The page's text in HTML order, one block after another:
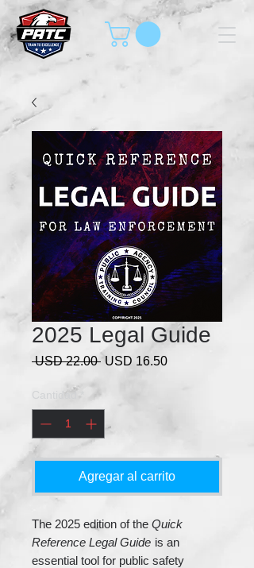
2025 Legal Guide
USD 22.00 Precio
USD 16.50Precio
Cantidad
Agregar al carrito
The 2025 edition of the Quick
Reference Legal Guide is an
essential tool for public safety